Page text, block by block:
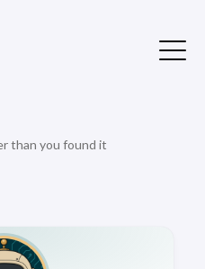
than you found it